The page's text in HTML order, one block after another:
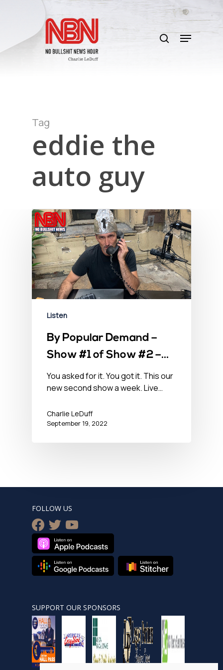
content
search
Menu
Tag
eddie the
auto guy
Listen
By Popular Demand –
Show #1 of Show #2 –
September 19, 2022
You asked for it. You got it. This our
new second show a week. Live…
Charlie LeDuff
September 19, 2022
FOLLOW US
facebook
twitteryoutube
SUPPORT OUR SPONSORS